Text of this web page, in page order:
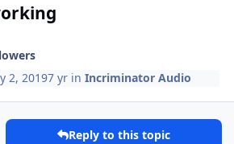
2, 20197 yr inIncriminator Audio
Reply to this topic